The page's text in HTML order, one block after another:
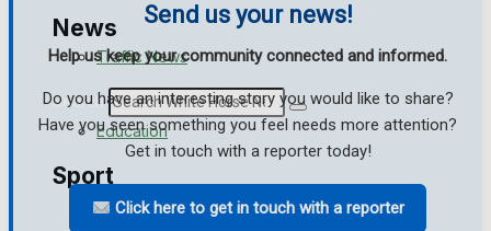
News
Search
Sport
Traffic News
Education
Health
Send us your news!
Help us keep your community connected and informed.
Do you have an interesting story you would like to share?
Have you seen something you feel needs more attention?
Get in touch with a reporter today!
Click here to get in touch with a reporter